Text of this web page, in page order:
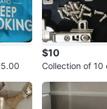
$10
Collection of 10